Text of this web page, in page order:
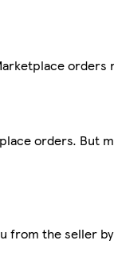
orders
orders. But
from the seller